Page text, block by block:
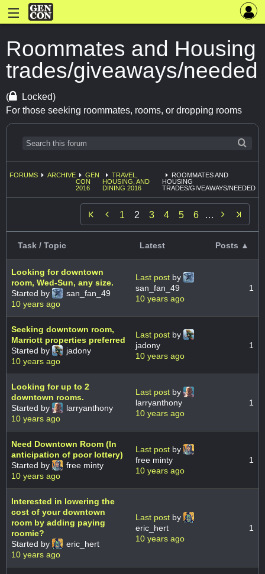
Roommates and Housing
trades/giveaways/needed
(
Locked)
For those seeking roommates, rooms, or dropping rooms
FORUMS ARCHIVE
GEN
CON
2016
TRAVEL,
HOUSING, AND
DINING 2016
ROOMMATES AND
HOUSING
TRADES/GIVEAWAYS/NEEDED
 1 2 3 4 5 6 … 
Task / Topic Latest Posts ▲
Looking for downtown
room, Wed-Sun, any size.
Started by
san_fan_49
10 years ago
Last post by
san_fan_49
10 years ago
1
Seeking downtown room,
Marriott properties preferred
Started by
jadony
10 years ago
Last post by
jadony
10 years ago
1
Looking for up to 2
downtown rooms.
Started by
larryanthony
10 years ago
Last post by
larryanthony
10 years ago
1
Need Downtown Room (In
anticipation of poor lottery)
Started by
free minty
10 years ago
Last post by
free minty
10 years ago
1
Interested in lowering the
cost of your downtown
room by adding paying
roomie?
Started by
eric_hert
10 years ago
Last post by
eric_hert
10 years ago
1